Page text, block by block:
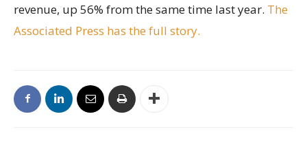
revenue, up 56% from the same time last year. The
Associated Press has the full story.